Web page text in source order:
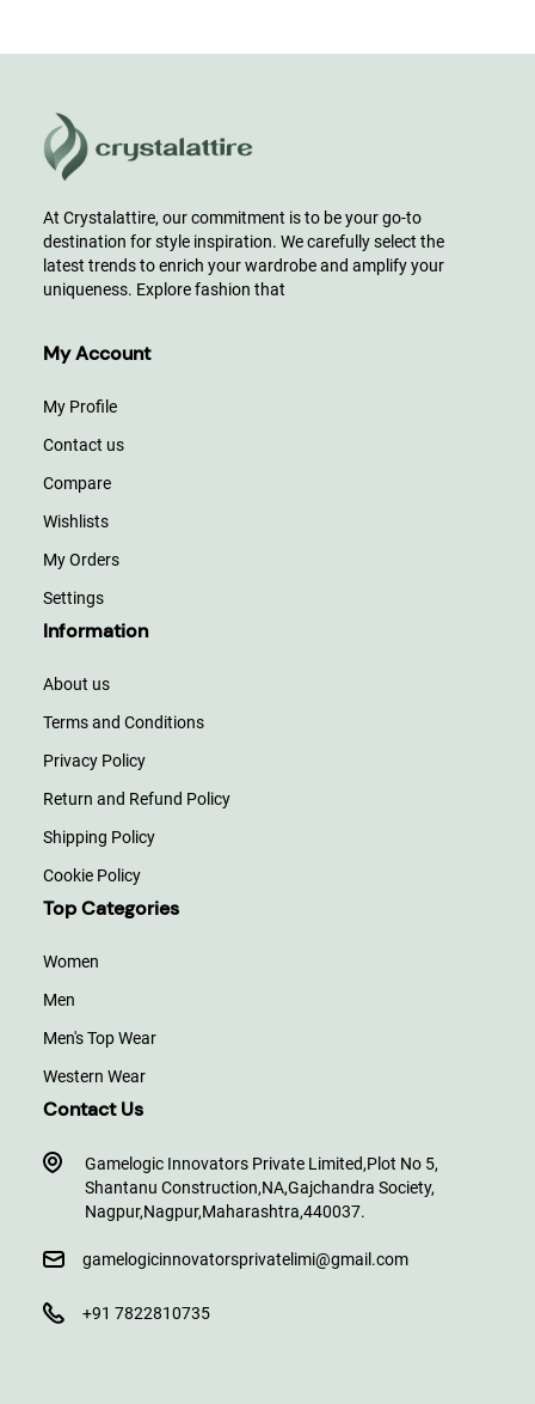
At Crystalattire, our commitment is to be your go-to
destination for style inspiration. We carefully select the
latest trends to enrich your wardrobe and amplify your
uniqueness. Explore fashion that
My Account
My Profile
Contact us
Compare
Wishlists
My Orders
Settings
Information
About us
Terms and Conditions
Privacy Policy
Return and Refund Policy
Shipping Policy
Cookie Policy
Top Categories
Women
Men
Men's Top Wear
Western Wear
Contact Us
Gamelogic Innovators Private Limited,Plot No 5,
Shantanu Construction,NA,Gajchandra Society,
Nagpur,Nagpur,Maharashtra,440037.
gamelogicinnovatorsprivatelimi@gmail.com
+91 7822810735